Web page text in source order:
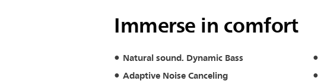
Immerse in comfort
Natural sound. Dynamic Bass
Adaptive Noise Canceling